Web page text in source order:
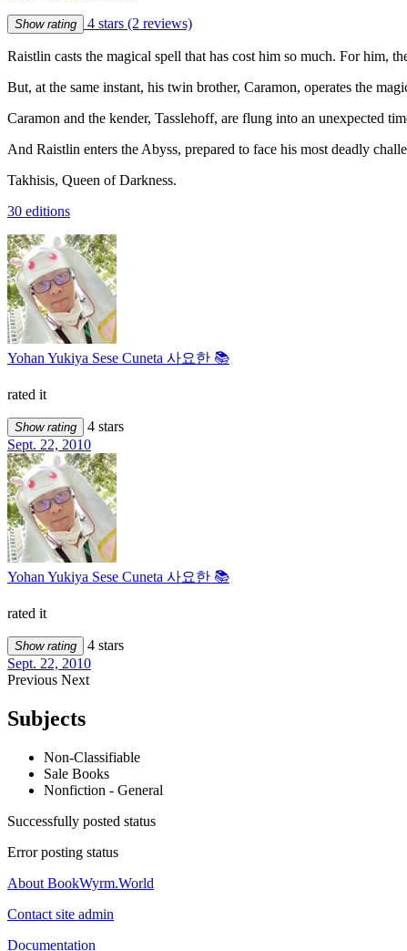
Show rating 4 stars (2 reviews)
Raistlin casts the magical spell that has cost him so much. For him,
But, at the same instant, his twin brother, Caramon, operates the
Caramon and the kender, Tasslehoff, are flung into an unexpected
And Raistlin enters the Abyss, prepared to face his most deadly
Takhisis, Queen of Darkness.
30 editions
Yohan Yukiya Sese Cuneta 사요한 📚
rated it
Show rating
4 stars
Sept. 22, 2010
Yohan Yukiya Sese Cuneta 사요한 📚
rated it
Show rating
4 stars
Sept. 22, 2010
Previous Next
Subjects
Non-Classifiable
Sale Books
Nonfiction - General
Successfully posted status
Error posting status
About BookWyrm.World
Contact site admin
Documentation